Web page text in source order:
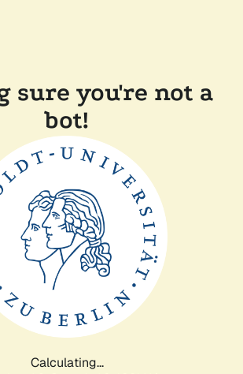
sure you're not a
bot!
Calculating...